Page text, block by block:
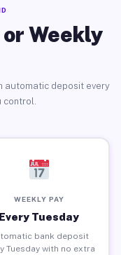
Weekly
automatic deposit every
control.
WEEKLY PAY
Every Tuesday
bank deposit
Tuesday with no extra